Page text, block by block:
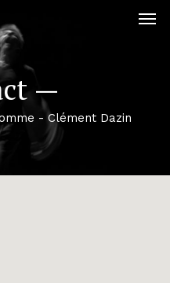
—
- Clément Dazin